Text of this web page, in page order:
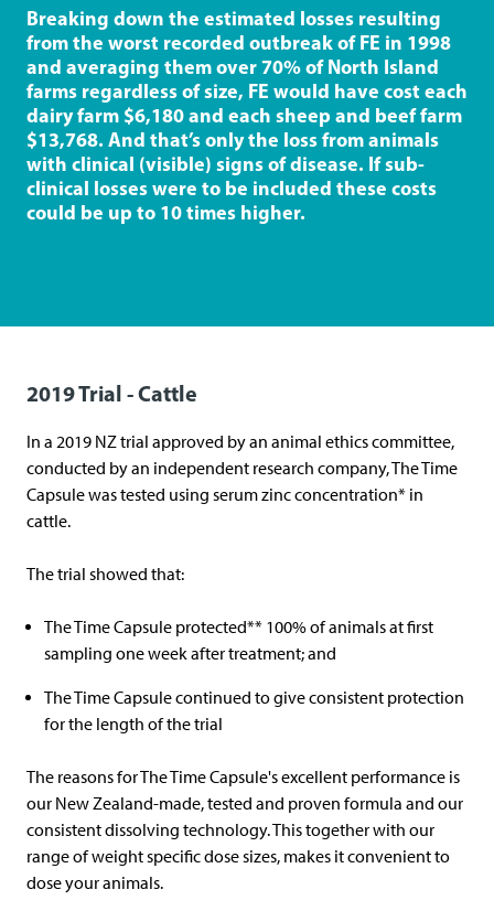
i
t
r
a
d
e
Breaking down the estimated losses resulting
from the worst recorded outbreak of FE in 1998
and averaging them over 70% of North Island
farms regardless of size, FE would have cost each
dairy farm $6,180 and each sheep and beef farm
$13,768. And that’s only the loss from animals
with clinical (visible) signs of disease. If sub-
clinical losses were to be included these costs
could be up to 10 times higher.
2019 Trial - Cattle
In a 2019 NZ trial approved by an animal ethics committee,
conducted by an independent research company, The Time
Capsule was tested using serum zinc concentration* in
cattle.
The trial showed that:
The Time Capsule protected** 100% of animals at first
sampling one week after treatment; and
The Time Capsule continued to give consistent protection
for the length of the trial
The reasons for The Time Capsule's excellent performance is
our New Zealand-made, tested and proven formula and our
consistent dissolving technology. This together with our
range of weight specific dose sizes, makes it convenient to
dose your animals.